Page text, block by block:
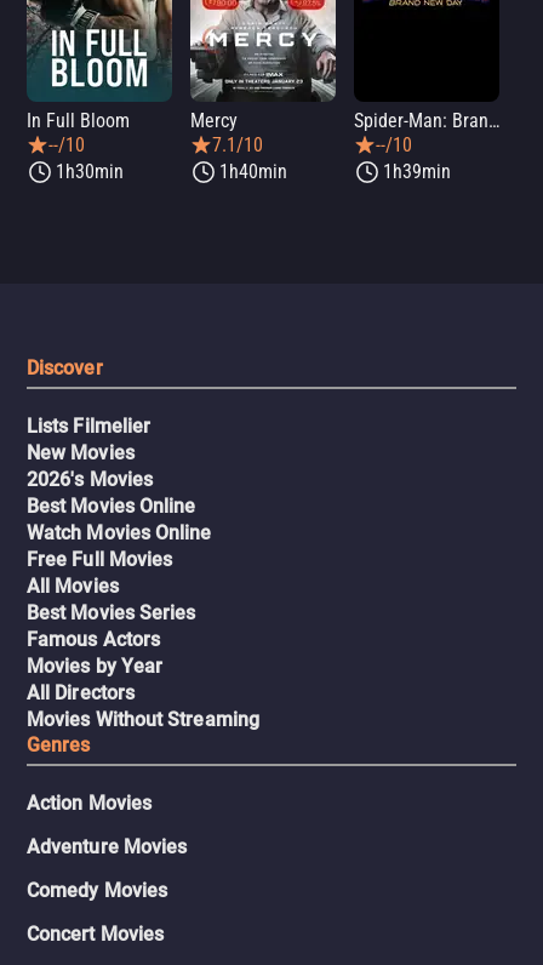
In Full Bloom
--/10
1h30min
Mercy
7.1/10
1h40min
Spider-Man: Brand New Day
--/10
1h39min
Discover
Lists Filmelier
New Movies
2026's Movies
Best Movies Online
Watch Movies Online
Free Full Movies
All Movies
Best Movies Series
Famous Actors
Movies by Year
All Directors
Movies Without Streaming
Genres
Action Movies
Adventure Movies
Comedy Movies
Concert Movies